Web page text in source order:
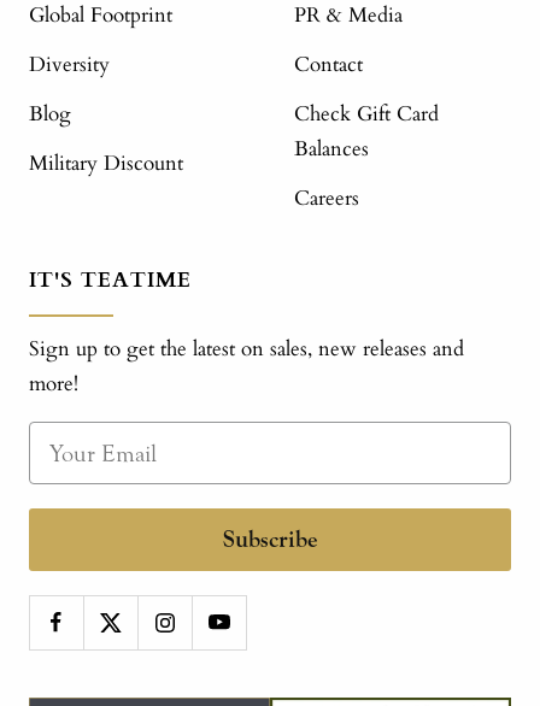
Global Footprint
Diversity
Blog
Military Discount
PR & Media
Contact
Check Gift Card
Balances
Careers
IT'S TEATIME
Sign up to get the latest on sales, new releases and
more!
Subscribe